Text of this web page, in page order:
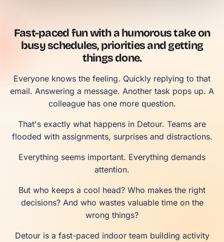
Fast-paced fun with a humorous take on
busy schedules, priorities and getting
things done.
Everyone knows the feeling. Quickly replying to that
email. Answering a message. Another task pops up. A
colleague has one more question.
That's exactly what happens in Detour. Teams are
flooded with assignments, surprises and distractions.
Everything seems important. Everything demands
attention.
But who keeps a cool head? Who makes the right
decisions? And who wastes valuable time on the
wrong things?
Detour is a fast-paced indoor team building activity